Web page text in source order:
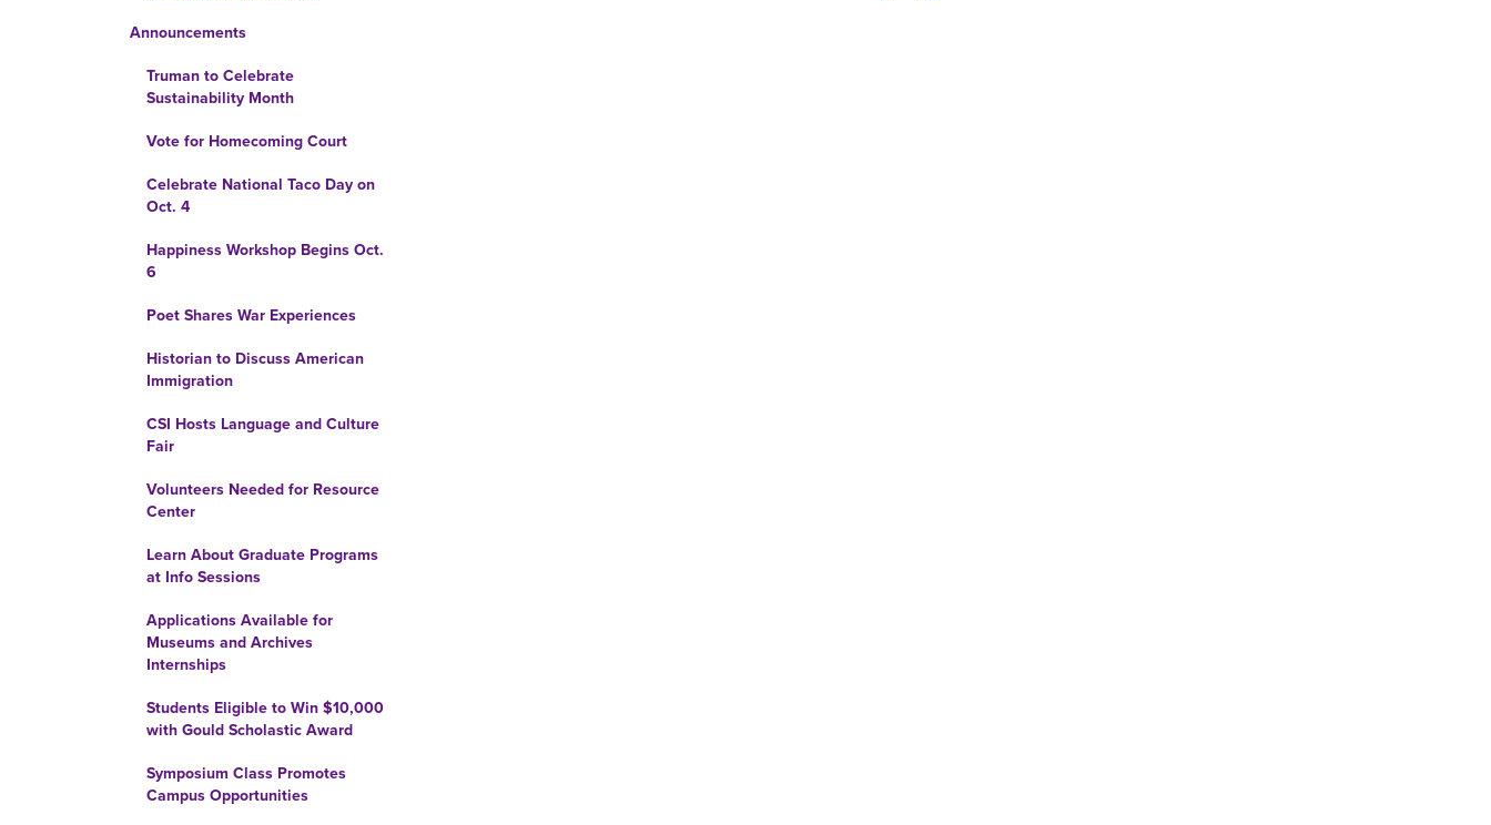
Announcements
Truman to Celebrate
Sustainability Month
Vote for Homecoming Court
Celebrate National Taco Day on
Oct. 4
Happiness Workshop Begins Oct.
6
Poet Shares War Experiences
Historian to Discuss American
Immigration
CSI Hosts Language and Culture
Fair
Volunteers Needed for Resource
Center
Learn About Graduate Programs
at Info Sessions
Applications Available for
Museums and Archives
Internships
Students Eligible to Win $10,000
with Gould Scholastic Award
Symposium Class Promotes
Campus Opportunities